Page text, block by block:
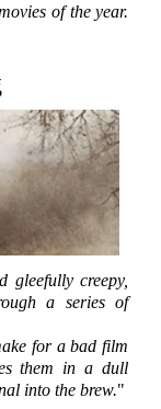
of the year.
gleefully creepy,
a series of
for a bad film
them in a dull
into the brew."